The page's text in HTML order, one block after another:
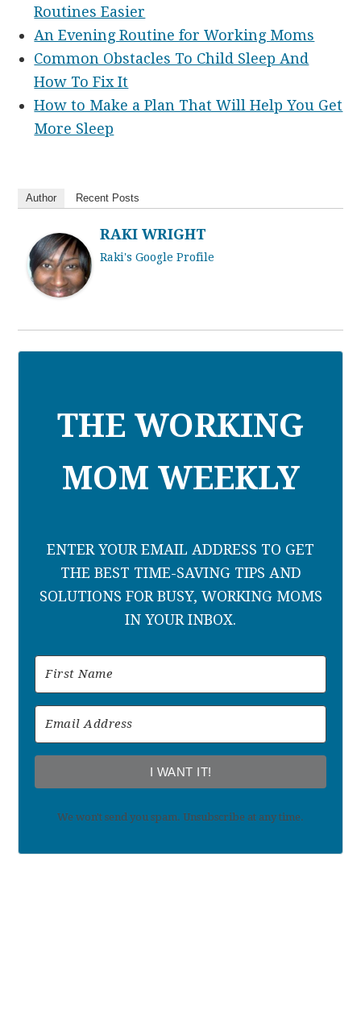
Routines Easier
An Evening Routine for Working Moms
Common Obstacles To Child Sleep And
How To Fix It
How to Make a Plan That Will Help You Get
More Sleep
Author Recent Posts
RAKI WRIGHT
Raki's Google Profile
THE WORKING
MOM WEEKLY
ENTER YOUR EMAIL ADDRESS TO GET
THE BEST TIME-SAVING TIPS AND
SOLUTIONS FOR BUSY, WORKING MOMS
IN YOUR INBOX.
I WANT IT!
We won't send you spam. Unsubscribe at any time.